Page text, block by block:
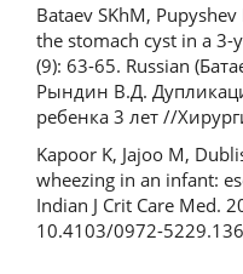
Bataev SKhM,
the stomach cyst in a 3-
(9): 63-65. Russian
Рындин В.Д.
ребенка 3 лет //
Kapoor K, Jajoo M,
wheezing in an infant:
Indian J Crit Care Med.
10.4103/0972-